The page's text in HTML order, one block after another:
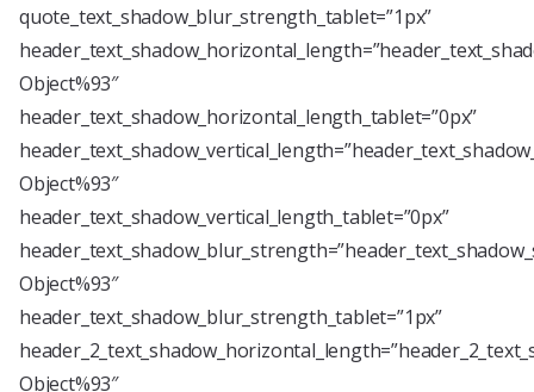
quote_text_shadow_blur_strength_tablet=”1px”
Object%93″
header_text_shadow_horizontal_length_tablet=”0px”
Object%93″
header_text_shadow_vertical_length_tablet=”0px”
Object%93″
header_text_shadow_blur_strength_tablet=”1px”
Object%93″